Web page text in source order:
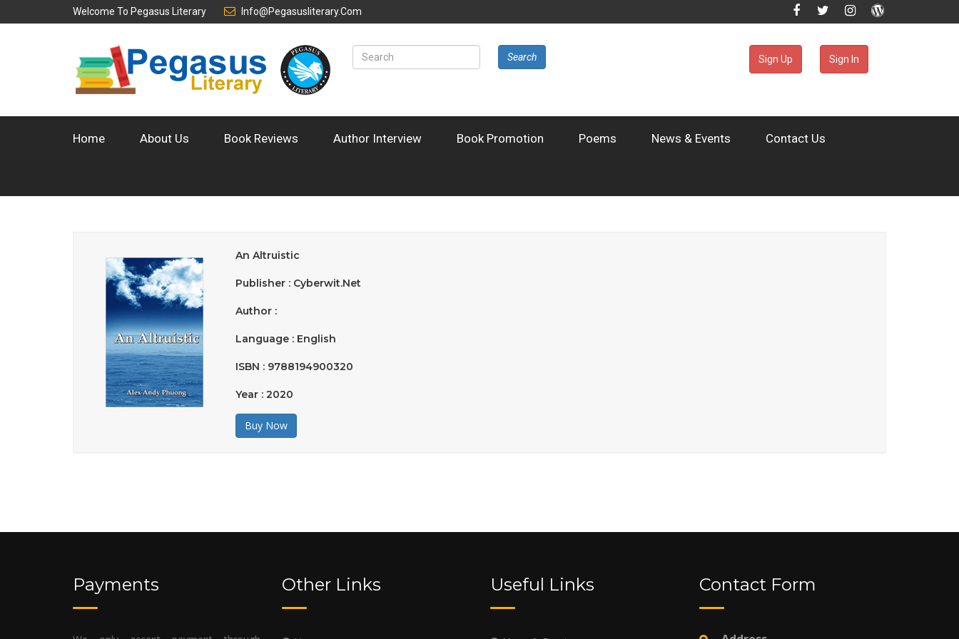
Welcome To Pegasus Literary Info@pegasusliterary.com
Search Sign Up Sign In
Home About Us Book Reviews Author Interview Book Promotion Poems News & Events Contact Us
An Altruistic
Publisher : Cyberwit.net
Author :
Language : English
ISBN : 9788194900320
Year : 2020
Buy Now
Payments Other Links Useful Links Contact Form